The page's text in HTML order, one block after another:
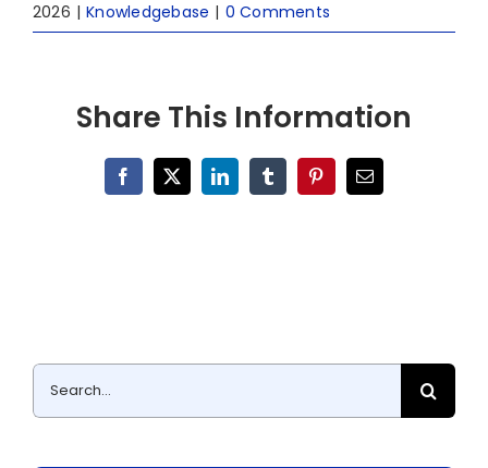
2026 | Knowledgebase | 0 Comments
Share This Information
Facebook
X LinkedInTumblrPinterestEmail
Search
for: